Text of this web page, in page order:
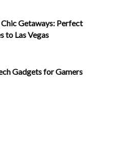
Getaways: Perfect
to Las Vegas
Gadgets for Gamers